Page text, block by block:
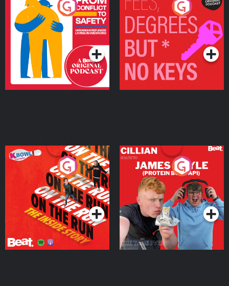
From Conflict to Safety:
Ukrainian Refugees
Living in Wexford
Podcast Series
Fees Degrees but No
Keys
Podcast Series
On The Run: The Inside
Podcast Series
Cillian chats to Protein
Bor Papi on The
Takeover
Podcast Series